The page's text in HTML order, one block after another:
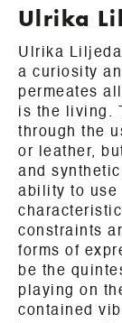
Ulrika
Ulrika
a curiosity
permeates
is the living.
through the
or leather,
and
ability to use
constraints
forms of
be the
playing on
contained